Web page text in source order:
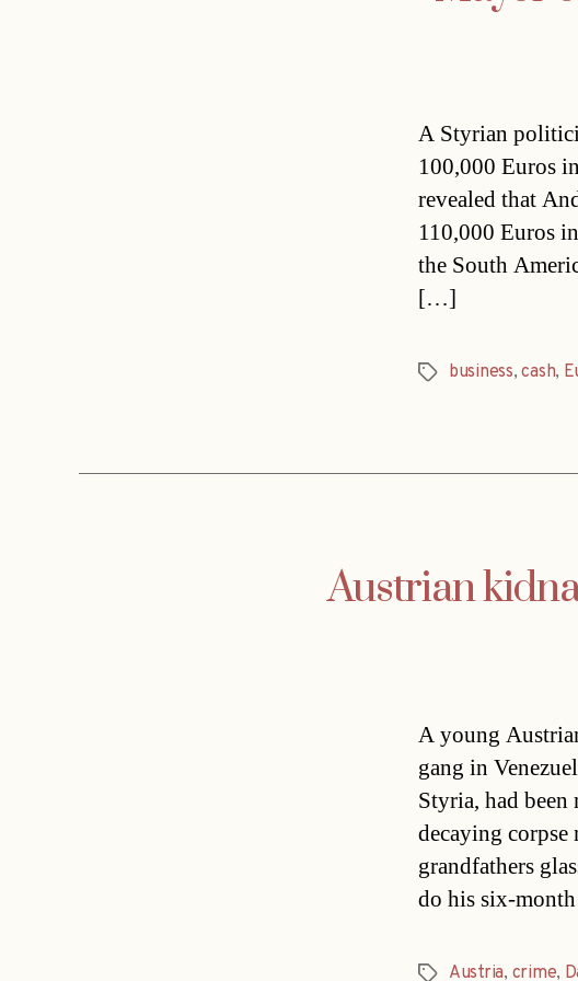
A Styrian
100,000 Euros
revealed that
110,000 Euros
the South
[…]
Tagsbusiness,cash,
Austrian
A young
gang in
Styria, had
decaying
grandfathers
do his six-
TagsAustria, crime,